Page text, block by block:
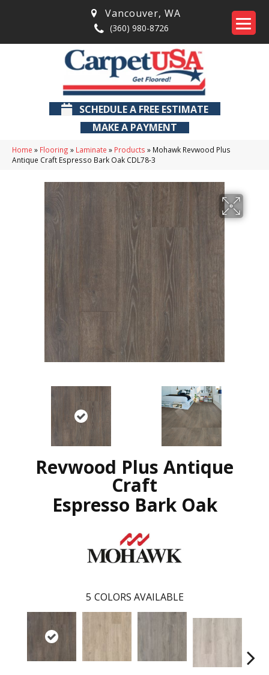
Vancouver, WA
(360) 980-8726
SCHEDULE A FREE ESTIMATE
MAKE A PAYMENT
Home » Flooring » Laminate » Products » Mohawk Revwood Plus
Antique Craft Espresso Bark Oak CDL78-3
Revwood Plus Antique
Craft
Espresso Bark Oak
5 COLORS AVAILABLE